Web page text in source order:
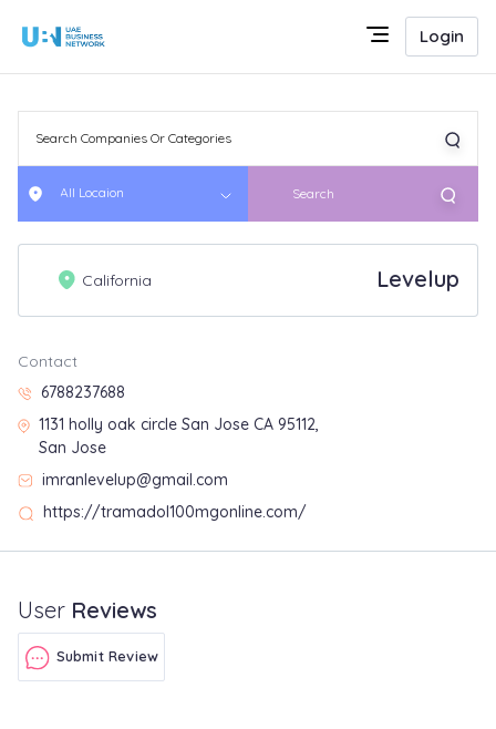
Login
All Locaion Search
Levelup
California
Contact
6788237688
1131 holly oak circle San Jose CA 95112,
San Jose
imranlevelup@gmail.com
https://tramadol100mgonline.com/
User Reviews
Submit Review